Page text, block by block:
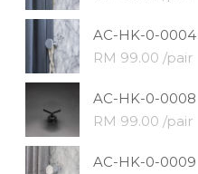
AC-HK-0-0004
RM 99.00 /pair
AC-HK-0-0008
RM 99.00 /pair
AC-HK-0-0009